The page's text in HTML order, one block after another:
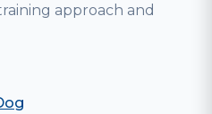
approach and